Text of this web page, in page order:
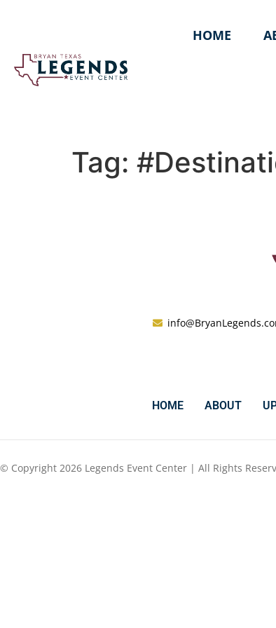
HOME
Tag:
HOME ABOUT
© Copyright 2026 Legends Event Center | All Rights